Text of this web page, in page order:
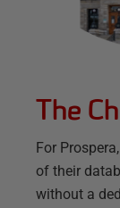
The
For
of their
without a